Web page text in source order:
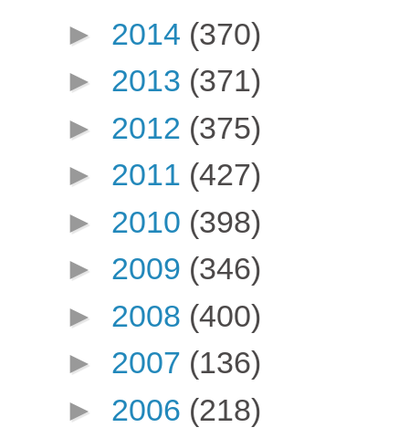
► 2014 (370)
► 2013 (371)
► 2012 (375)
► 2011 (427)
► 2010 (398)
► 2009 (346)
► 2008 (400)
► 2007 (136)
► 2006 (218)